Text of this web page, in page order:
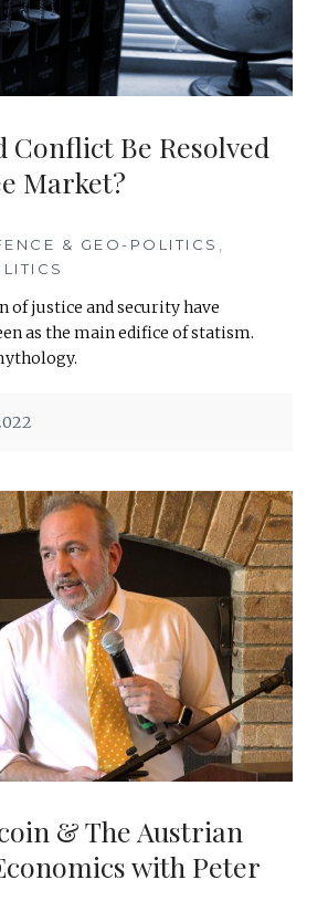
Conflict Be Resolved
Market?
& GEO-POLITICS
of justice and security have
as the main edifice of statism.
& The Austrian
with Peter